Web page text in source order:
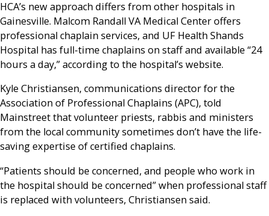
HCA’s new approach differs from other hospitals in
Gainesville. Malcom Randall VA Medical Center offers
professional chaplain services, and UF Health Shands
Hospital has full-time chaplains on staff and available “24
hours a day,” according to the hospital’s website.
Kyle Christiansen, communications director for the
Association of Professional Chaplains (APC), told
Mainstreet that volunteer priests, rabbis and ministers
from the local community sometimes don’t have the life-
saving expertise of certified chaplains.
“Patients should be concerned, and people who work in
the hospital should be concerned” when professional staff
is replaced with volunteers, Christiansen said.